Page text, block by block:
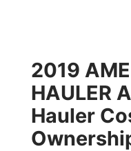
2019
HAULER
Hauler